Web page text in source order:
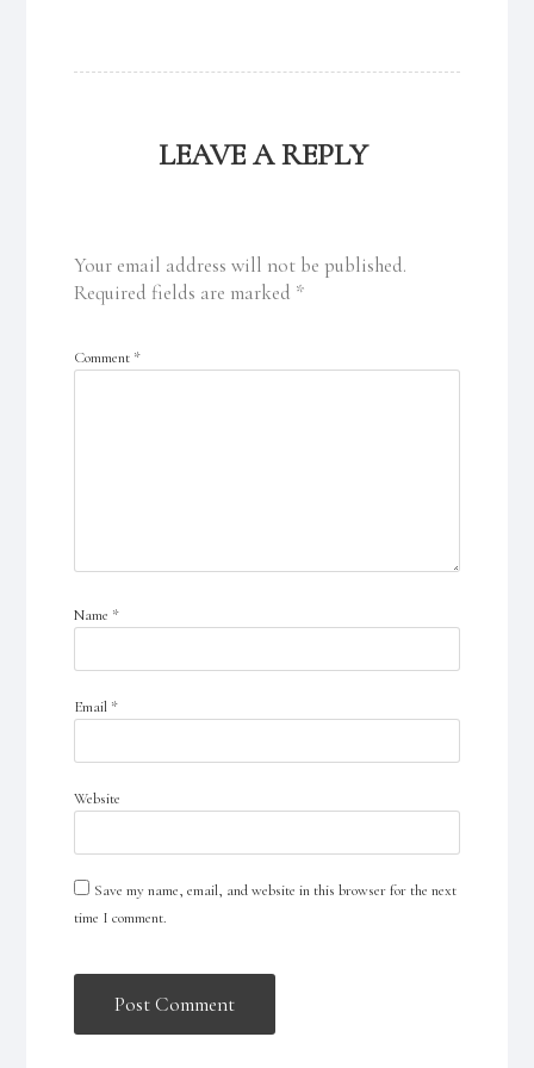
LEAVE A REPLY
Your email address will not be published.
Required fields are marked *
Comment *
Name *
Email *
Website
Save my name, email, and website in this browser for the next
time I comment.